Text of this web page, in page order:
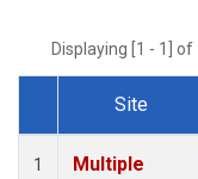
Displaying [1 - 1]
Dataset Number
Site
1
Multiple